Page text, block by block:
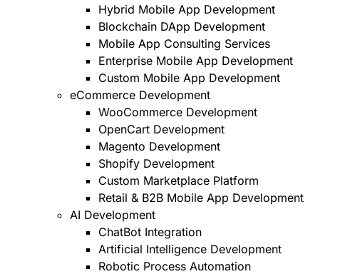
Hybrid Mobile App Development
Blockchain DApp Development
Mobile App Consulting Services
Enterprise Mobile App Development
Custom Mobile App Development
eCommerce Development
WooCommerce Development
OpenCart Development
Magento Development
Shopify Development
Custom Marketplace Platform
Retail & B2B Mobile App Development
AI Development
ChatBot Integration
Artificial Intelligence Development
Robotic Process Automation